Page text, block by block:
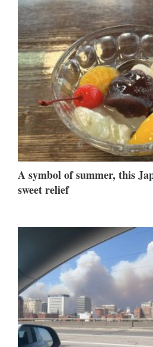
A symbol of summer, this
sweet relief